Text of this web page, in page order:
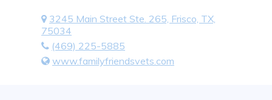
3245 Main Street Ste. 265, Frisco, TX,
75034
(469) 225-5885
www.familyfriendsvets.com